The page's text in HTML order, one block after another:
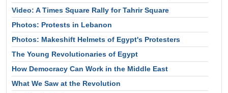
Video: A Times Square Rally for Tahrir Square
Photos: Protests in Lebanon
Photos: Makeshift Helmets of Egypt's Protesters
The Young Revolutionaries of Egypt
How Democracy Can Work in the Middle East
What We Saw at the Revolution